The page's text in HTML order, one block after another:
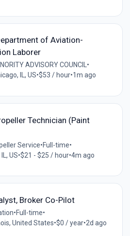
of Aviation-
Laborer
ADVISORY COUNCIL•
IL, US•$53 / hour•1m ago
Technician (Paint
Service•Full-time•
US•$21 - $25 / hour•4m ago
Broker Co-Pilot
•Full-time•
United States•$0 / year•2d ago